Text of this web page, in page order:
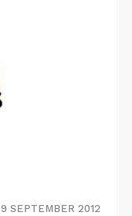
9 SEPTEMBER 2012